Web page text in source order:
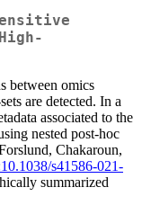
between omics
are detected. In a
associated to the
nested post-hoc
Chakaroun,
s41586-021-
summarized